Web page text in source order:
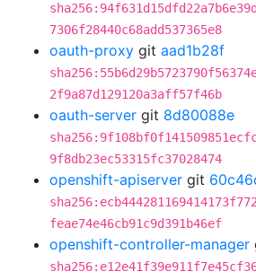
7306f28440c68add537365e8
oauth-proxy git aad1b28f
2f9a87d129120a3aff57f46b
oauth-server git 8d80088e
9f8db23ec53315fc37028474
openshift-apiserver git
feae74e46cb91c9d391b46ef
openshift-controller-manager